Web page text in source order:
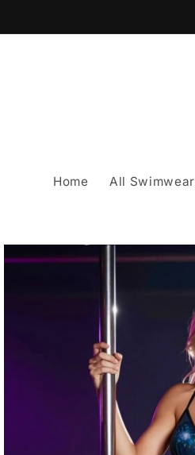
Home All Swimwear
Skip to
product